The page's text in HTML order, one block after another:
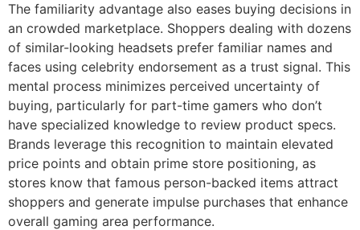
The familiarity advantage also eases buying decisions in
an crowded marketplace. Shoppers dealing with dozens
of similar-looking headsets prefer familiar names and
faces using celebrity endorsement as a trust signal. This
mental process minimizes perceived uncertainty of
buying, particularly for part-time gamers who don’t
have specialized knowledge to review product specs.
Brands leverage this recognition to maintain elevated
price points and obtain prime store positioning, as
stores know that famous person-backed items attract
shoppers and generate impulse purchases that enhance
overall gaming area performance.